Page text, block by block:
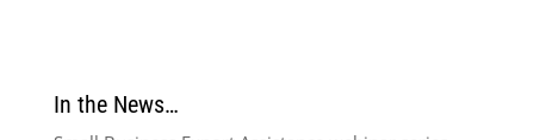
In the News…